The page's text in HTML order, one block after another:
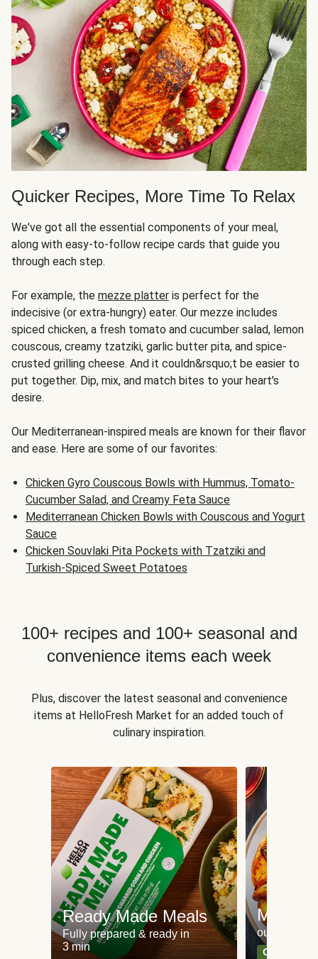
Quicker Recipes, More Time To Relax
We've got all the essential components of your meal,
along with easy-to-follow recipe cards that guide you
through each step.
For example, the mezze platter is perfect for the
indecisive (or extra-hungry) eater. Our mezze includes
spiced chicken, a fresh tomato and cucumber salad, lemon
couscous, creamy tzatziki, garlic butter pita, and spice-
crusted grilling cheese. And it couldn&rsquo;t be easier to
put together. Dip, mix, and match bites to your heart's
desire.
Our Mediterranean-inspired meals are known for their flavor
and ease. Here are some of our favorites:
Chicken Gyro Couscous Bowls with Hummus, Tomato-
Cucumber Salad, and Creamy Feta Sauce
Mediterranean Chicken Bowls with Couscous and Yogurt
Sauce
Chicken Souvlaki Pita Pockets with Tzatziki and
Turkish-Spiced Sweet Potatoes
100+ recipes and 100+ seasonal and
convenience items each week
Plus, discover the latest seasonal and convenience
items at HelloFresh Market for an added touch of
culinary inspiration.
Ready Made Meals
Fully prepared & ready in
3 min
Meat
our most
Can't go